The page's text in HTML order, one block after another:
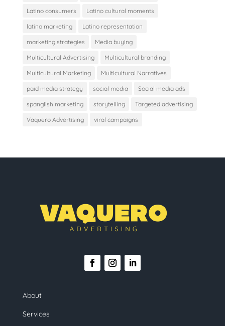
Latino consumers Latino cultural moments
latino marketing Latino representation
marketing strategies Media buying
Multicultural Advertising Multicultural branding
Multicultural Marketing Multicultural Narratives
paid media strategy social media Social media ads
spanglish marketing storytelling Targeted advertising
Vaquero Advertising viral campaigns
About
Services